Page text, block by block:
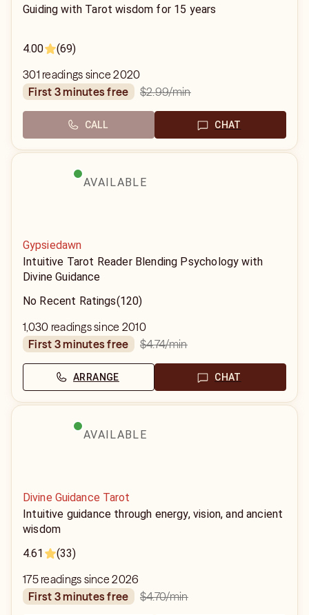
Guiding with Tarot wisdom for 15 years
4.00 (69)
301 readings since 2020
first 3 minutes free
$2.99/min
CALL CHAT
AVAILABLE
Gypsiedawn
Intuitive Tarot Reader Blending Psychology with
Divine Guidance
No Recent Ratings(120)
1,030 readings since 2010
first 3 minutes free
$4.74/min
ARRANGE CHAT
AVAILABLE
Divine Guidance Tarot
Intuitive guidance through energy, vision, and ancient
wisdom
4.61
(33)
175 readings since 2026
first 3 minutes free
$4.70/min